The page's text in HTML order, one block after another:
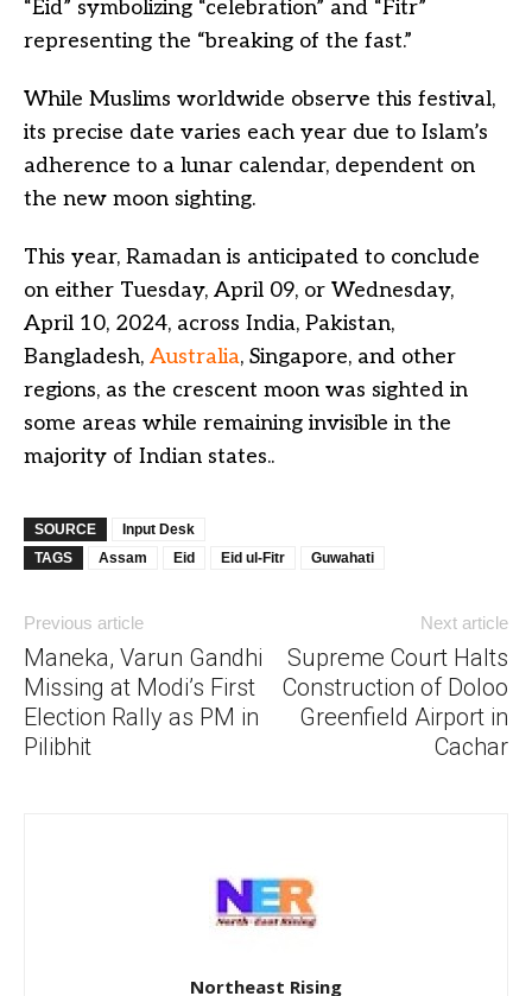
“Eid” symbolizing “celebration” and “Fitr”
representing the “breaking of the fast.”
While Muslims worldwide observe this festival,
its precise date varies each year due to Islam’s
adherence to a lunar calendar, dependent on
the new moon sighting.
This year, Ramadan is anticipated to conclude
on either Tuesday, April 09, or Wednesday,
April 10, 2024, across India, Pakistan,
Bangladesh, Australia, Singapore, and other
regions, as the crescent moon was sighted in
some areas while remaining invisible in the
majority of Indian states..
SOURCE
Input Desk
TAGS
Assam Eid Eid ul-Fitr Guwahati
Previous article
Maneka, Varun Gandhi
Missing at Modi’s First
Election Rally as PM in
Pilibhit
Next article
Supreme Court Halts
Construction of Doloo
Greenfield Airport in
Cachar
Northeast Rising